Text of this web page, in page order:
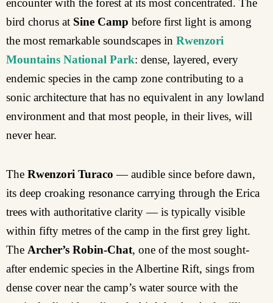
encounter with the forest at its most concentrated. The
bird chorus at Sine Camp before first light is among
the most remarkable soundscapes in Rwenzori
Mountains National Park: dense, layered, every
endemic species in the camp zone contributing to a
sonic architecture that has no equivalent in any lowland
environment and that most people, in their lives, will
never hear.
The Rwenzori Turaco — audible since before dawn,
its deep croaking resonance carrying through the Erica
trees with authoritative clarity — is typically visible
within fifty metres of the camp in the first grey light.
The Archer’s Robin-Chat, one of the most sought-
after endemic species in the Albertine Rift, sings from
dense cover near the camp’s water source with the